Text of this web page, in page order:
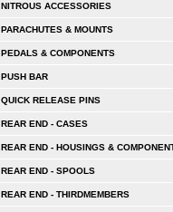
NITROUS ACCESSORIES
PARACHUTES & MOUNTS
PEDALS & COMPONENTS
PUSH BAR
QUICK RELEASE PINS
REAR END - CASES
REAR END - HOUSINGS &
REAR END - SPOOLS
REAR END - THIRDMEMBERS